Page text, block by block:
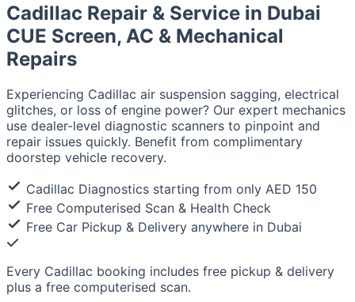
Lithium Battery Repair Car Key Battery
Optima
AGM Solite
Japanese / Korean
Toyota Nissan Lexus Honda Mazda Mitsubishi
Kia
European / American
Rover Ford Chevrolet Jeep GMC
Luxury & Exotic
Porsche Ferrari Lamborghini Bentley Aston Martin
Maserati Lotus Cadillac
Prices About Contact Call 800 482
Cadillac Repair & Service in Dubai
CUE Screen, AC & Mechanical
Repairs
Experiencing Cadillac air suspension sagging, electrical
glitches, or loss of engine power? Our expert mechanics
use dealer-level diagnostic scanners to pinpoint and
repair issues quickly. Benefit from complimentary
doorstep vehicle recovery.
Cadillac Diagnostics starting from only AED 150
Free Computerised Scan & Health Check
Free Car Pickup & Delivery anywhere in Dubai
Every Cadillac booking includes free pickup & delivery
plus a free computerised scan.